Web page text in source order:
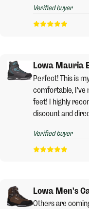
Verified buyer
Lowa Mauria
Perfect! This is
comfortable, I've
feet! I highly
discount and
Verified buyer
Lowa Men's
Others are